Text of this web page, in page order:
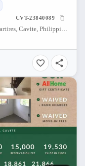
CVT-23840089
Camella trece, camella, Cabuco, Trece Martires, Cavite, Philippines